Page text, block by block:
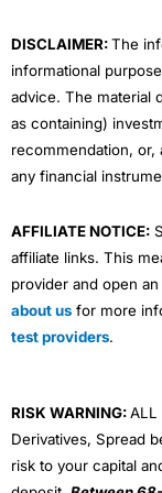
DISCLAIMER:The
informational
advice. The material
as containing)
recommendation, or,
any financial
AFFILIATE NOTICE:
affiliate links. This
provider and open
about us for more
test providers.
RISK WARNING:ALL
Derivatives, Spread
risk to your capital